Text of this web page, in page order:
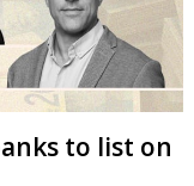
to list on